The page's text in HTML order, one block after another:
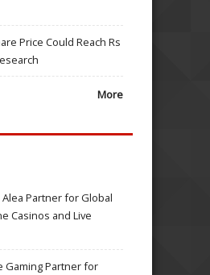
Price Could Reach Rs
More
Partner for Global
Casinos and Live
Gaming Partner for